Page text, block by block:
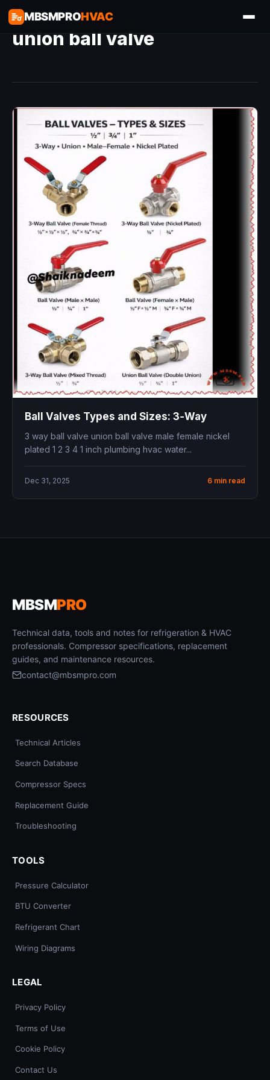
MBSMPROHVAC
union ball valve
Ball Valves Types and Sizes: 3‑Way
3 way ball valve union ball valve male female nickel
plated 1 2 3 4 1 inch plumbing hvac water...
Dec 31, 2025 6 min read
MBSMPRO
Technical data, tools and notes for refrigeration & HVAC
professionals. Compressor specifications, replacement
guides, and maintenance resources.
contact@mbsmpro.com
RESOURCES
Technical Articles
Search Database
Compressor Specs
Replacement Guide
Troubleshooting
TOOLS
Pressure Calculator
BTU Converter
Refrigerant Chart
Wiring Diagrams
LEGAL
Privacy Policy
Terms of Use
Cookie Policy
Contact Us